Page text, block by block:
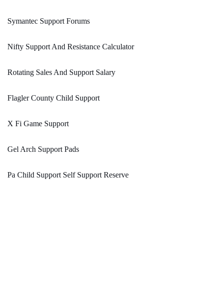
Symantec Support Forums
Nifty Support And Resistance Calculator
Rotating Sales And Support Salary
Flagler County Child Support
X Fi Game Support
Gel Arch Support Pads
Pa Child Support Self Support Reserve